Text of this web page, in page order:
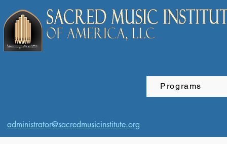
Programs
administrator@sacredmusicinstitute.org